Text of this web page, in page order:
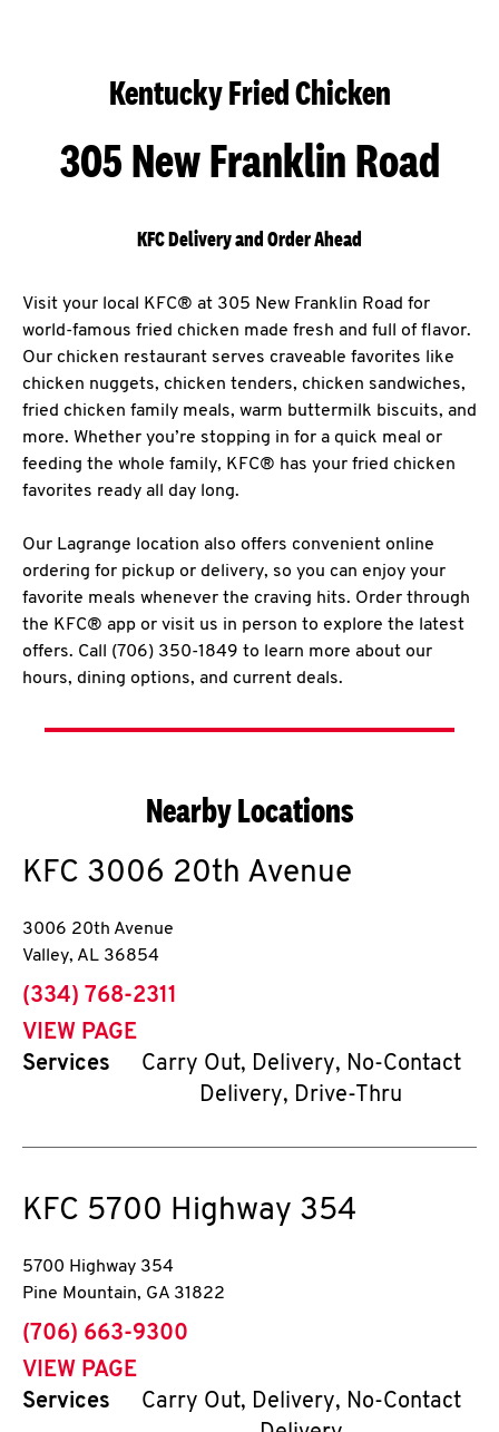
Kentucky Fried Chicken
305 New Franklin Road
KFC Delivery and Order Ahead
Visit your local KFC® at 305 New Franklin Road for
world-famous fried chicken made fresh and full of flavor.
Our chicken restaurant serves craveable favorites like
chicken nuggets, chicken tenders, chicken sandwiches,
fried chicken family meals, warm buttermilk biscuits, and
more. Whether you’re stopping in for a quick meal or
feeding the whole family, KFC® has your fried chicken
favorites ready all day long.
Our Lagrange location also offers convenient online
ordering for pickup or delivery, so you can enjoy your
favorite meals whenever the craving hits. Order through
the KFC® app or visit us in person to explore the latest
offers. Call (706) 350-1849 to learn more about our
hours, dining options, and current deals.
Nearby Locations
KFC 3006 20th Avenue
3006 20th Avenue
Valley, AL 36854
phone
(334) 768-2311
VIEW PAGE
Services
Carry Out, Delivery, No-Contact
Delivery, Drive-Thru
KFC 5700 Highway 354
5700 Highway 354
Pine Mountain, GA 31822
phone
(706) 663-9300
VIEW PAGE
Services
Carry Out, Delivery, No-Contact